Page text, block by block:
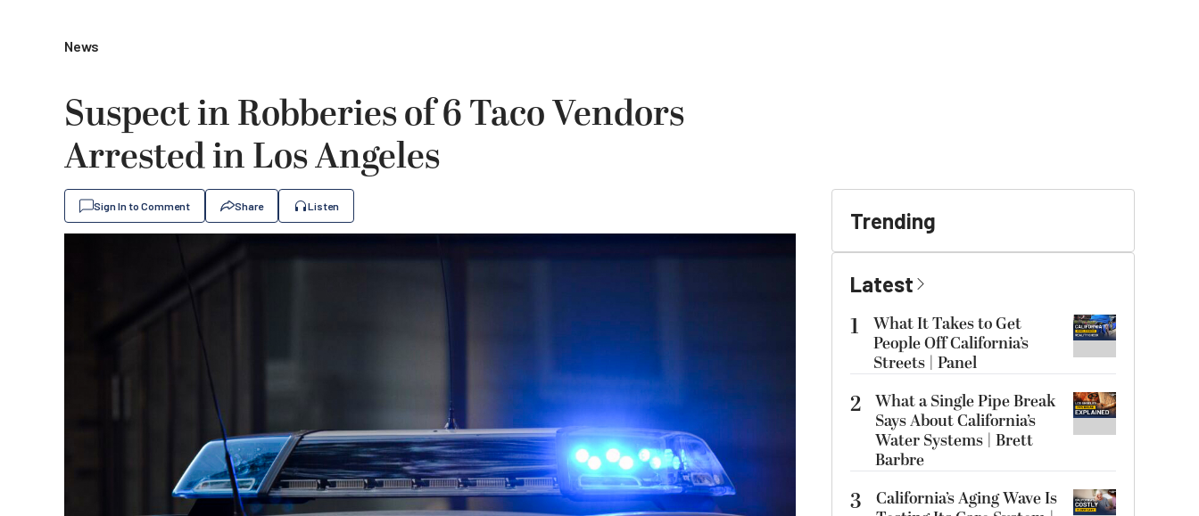
News
Suspect in Robberies of 6 Taco Vendors
Arrested in Los Angeles
Sign In to Comment Share Listen
Trending
Latest
1
What It Takes to Get
People Off California’s
Streets | Panel
2 What a Single Pipe Break
Says About California’s
Water Systems | Brett
Barbre
3
California’s Aging Wave Is